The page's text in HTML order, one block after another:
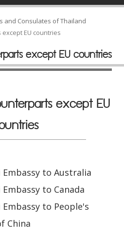
and Consulates of Thailand
EU countries
except EU countries
except EU
Embassy to Australia
Embassy to Canada
Embassy to People's
China